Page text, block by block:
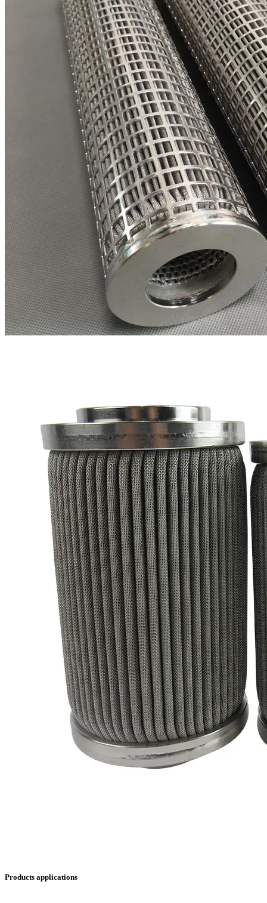
Products applications